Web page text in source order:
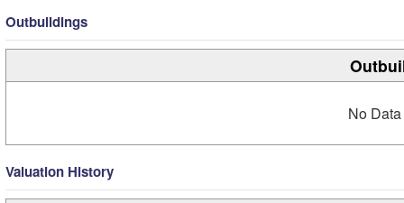
Outbuildings
No
Valuation History